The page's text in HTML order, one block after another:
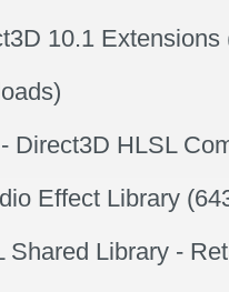
10.1
- Direct3D HLSL
Effect Library
Shared Library -